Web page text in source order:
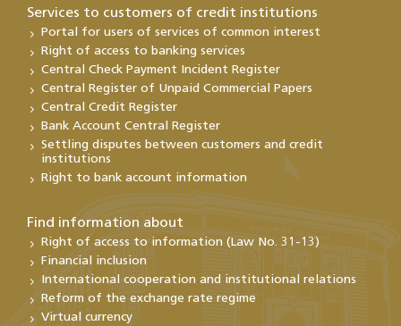
Services to customers of credit institutions
Portal for users of services of common interest
Right of access to banking services
Central Check Payment Incident Register
Central Register of Unpaid Commercial Papers
Central Credit Register
Bank Account Central Register
Settling disputes between customers and credit
institutions
Right to bank account information
Find information about
Right of access to information (Law No. 31-13)
Financial inclusion
International cooperation and institutional relations
Reform of the exchange rate regime
Virtual currency